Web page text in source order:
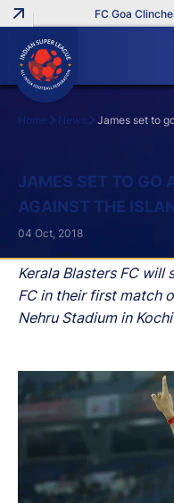
FC Goa
Home News James set to
JAMES SET TO GO
AGAINST THE
Kerala Blasters FC will
FC in their first match
Nehru Stadium in
04 Oct, 2018